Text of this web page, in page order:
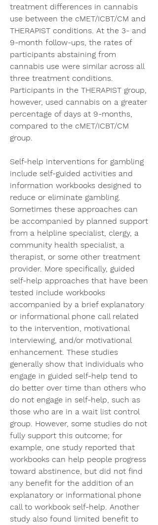
treatment differences in cannabis
use between the cMET/ICBT/CM and
THERAPIST conditions. At the 3- and
9-month follow-ups, the rates of
participants abstaining from
cannabis use were similar across all
three treatment conditions.
Participants in the THERAPIST group,
however, used cannabis on a greater
percentage of days at 9-months,
compared to the cMET/ICBT/CM
group.
Self-help interventions for gambling
include self-guided activities and
information workbooks designed to
reduce or eliminate gambling.
Sometimes these approaches can
be accompanied by planned support
from a helpline specialist, clergy, a
community health specialist, a
therapist, or some other treatment
provider. More specifically, guided
self-help approaches that have been
tested include workbooks
accompanied by a brief explanatory
or informational phone call related
to the intervention, motivational
interviewing, and/or motivational
enhancement. These studies
generally show that individuals who
engage in guided self-help tend to
do better over time than others who
do not engage in self-help, such as
those who are in a wait list control
group. However, some studies do not
fully support this outcome; for
example, one study reported that
workbooks can help people progress
toward abstinence, but did not find
any benefit for the addition of an
explanatory or informational phone
call to workbook self-help. Another
study also found limited benefit to